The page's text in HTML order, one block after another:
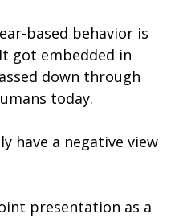
based behavior is
got embedded in
down through
today.
have a negative view
presentation as a